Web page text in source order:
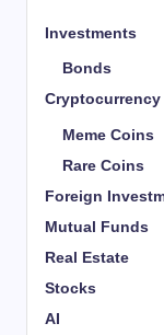
Investments
Bonds
Cryptocurrency
Meme Coins
Rare Coins
Foreign
Mutual Funds
Real Estate
Stocks
AI